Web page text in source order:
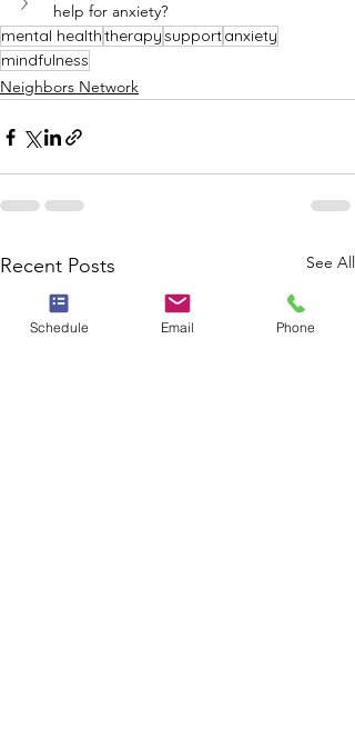
help for anxiety?
mental healththerapysupportanxiety
mindfulness
Neighbors Network
Recent Posts See All
Schedule Email Phone